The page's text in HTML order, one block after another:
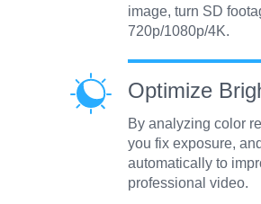
image, turn SD
720p/1080p/4K.
Optimize
By analyzing color
you fix exposure,
automatically to
professional video.